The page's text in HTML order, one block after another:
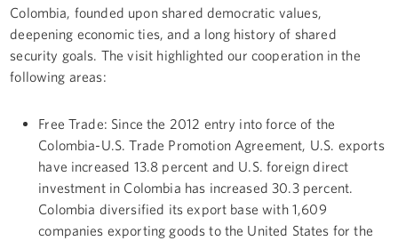
Colombia, founded upon shared democratic values,
deepening economic ties, and a long history of shared
security goals. The visit highlighted our cooperation in the
following areas:
Free Trade: Since the 2012 entry into force of the
Colombia-U.S. Trade Promotion Agreement, U.S. exports
have increased 13.8 percent and U.S. foreign direct
investment in Colombia has increased 30.3 percent.
Colombia diversified its export base with 1,609
companies exporting goods to the United States for the